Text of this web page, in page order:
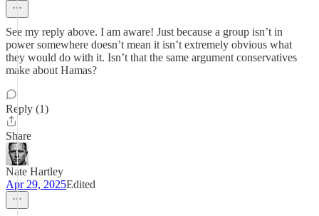
See my reply above. I am aware! Just because a group isn’t in
power somewhere doesn’t mean it isn’t extremely obvious what
they would do with it. Isn’t that the same argument conservatives
make about Hamas?
Reply (1)
Share
Nate Hartley
Apr 29, 2025Edited